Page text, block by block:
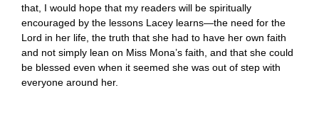
that, I would hope that my readers will be spiritually
encouraged by the lessons Lacey learns—the need for the
Lord in her life, the truth that she had to have her own faith
and not simply lean on Miss Mona’s faith, and that she could
be blessed even when it seemed she was out of step with
everyone around her.